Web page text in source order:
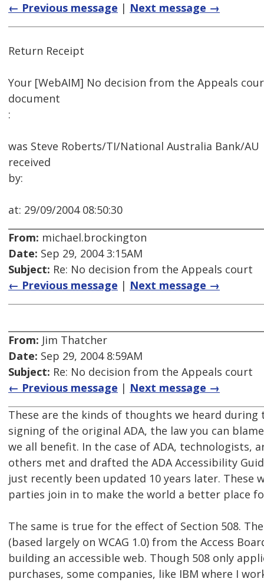
← Previous message | Next message →
Return Receipt
Your [WebAIM] No decision from the Appeals
document
:
was Steve Roberts/TI/National Australia Bank/AU
received
by:
at: 29/09/2004 08:50:30
From: michael.brockington
Date: Sep 29, 2004 3:15AM
Subject: Re: No decision from the Appeals court
← Previous message | Next message →
From: Jim Thatcher
Date: Sep 29, 2004 8:59AM
Subject: Re: No decision from the Appeals court
← Previous message | Next message →
These are the kinds of thoughts we heard
signing of the original ADA, the law you can
we all benefit. In the case of ADA, technologists,
others met and drafted the ADA Accessibility
just recently been updated 10 years later. These
parties join in to make the world a better place
The same is true for the effect of Section 508.
(based largely on WCAG 1.0) from the Access
building an accessible web. Though 508 only
purchases, some companies, like IBM where I